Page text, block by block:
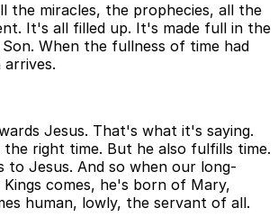
the miracles, the prophecies, all the
It's all filled up. It's made full in the
When the fullness of time had
arrives.
Jesus. That's what it's saying.
the right time. But he also fulfills time.
to Jesus. And so when our long-
comes, he's born of Mary,
human, lowly, the servant of all.